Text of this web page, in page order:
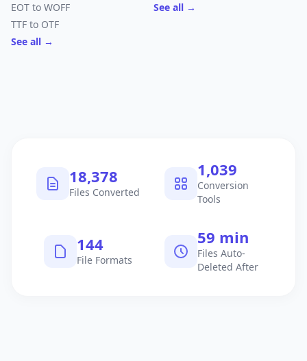
EOT to WOFF
TTF to OTF
See all →
See all →
18,379
Files Converted
1,040
Conversion
Tools
145
File Formats
60 min
Files Auto-
Deleted After